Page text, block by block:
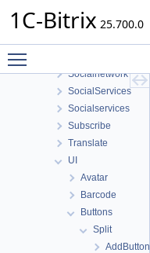
1C-Bitrix 25.700.0
Sender
Socialnetwork
SocialServices
Socialservices
Subscribe
Translate
UI
Avatar
Barcode
Buttons
Split
AddButton